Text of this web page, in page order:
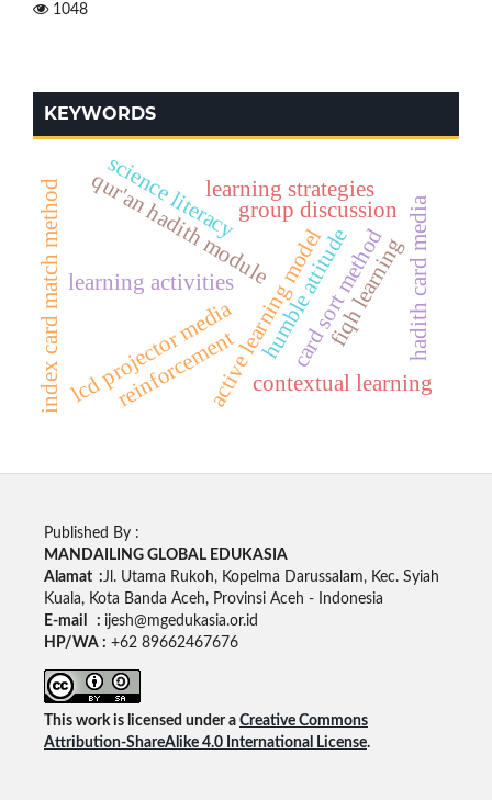
1048
KEYWORDS
learning activitiesactive learning model
group discussion
qur'an hadith module
contextual learning
card sort method
index card match method lcd projector media hadith card media
humble attitude
science literacy
fiqh learning
reinforcement
learning strategies
Published By :
MANDAILING GLOBAL EDUKASIA
Alamat :Jl. Utama Rukoh, Kopelma Darussalam, Kec. Syiah
Kuala, Kota Banda Aceh, Provinsi Aceh - Indonesia
E-mail : ijesh@mgedukasia.or.id
HP/WA : +62 89662467676
This work is licensed under a Creative Commons
Attribution-ShareAlike 4.0 International License.